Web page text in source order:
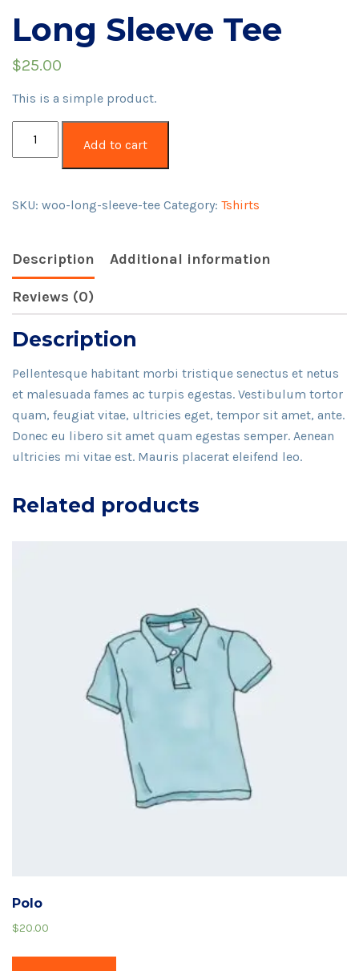
Long Sleeve Tee
$25.00
This is a simple product.
Add to cart
SKU: woo-long-sleeve-tee Category: Tshirts
Description Additional information
Reviews (0)
Description
Pellentesque habitant morbi tristique senectus et netus
et malesuada fames ac turpis egestas. Vestibulum tortor
quam, feugiat vitae, ultricies eget, tempor sit amet, ante.
Donec eu libero sit amet quam egestas semper. Aenean
ultricies mi vitae est. Mauris placerat eleifend leo.
Related products
Polo
$20.00